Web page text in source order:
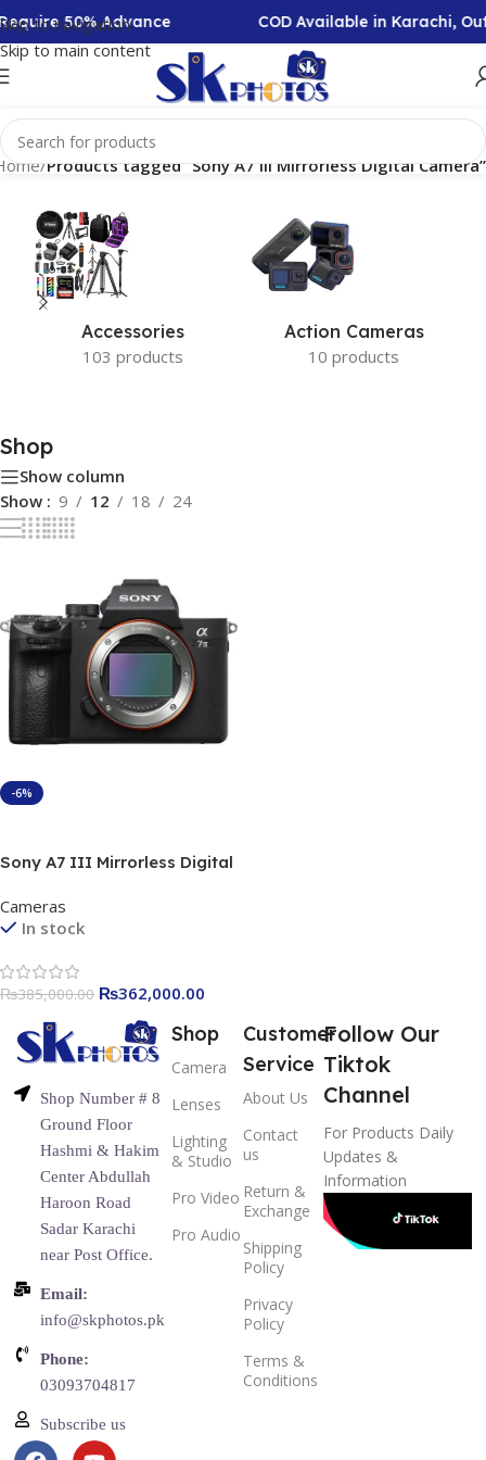
Skip to navigation
Skip to main content
50% Advance COD Available in Karachi,
/Products tagged “Sony A7 III Mirrorless Digital Camera”
Accessories
103 products
Action Cameras
10 products
Shop
Show column
Show
9 12 18 24
-6%
Sony A7 III Mirrorless Digital
Pakistan
Cameras
In stock
₨385,000.00 ₨362,000.00
Shop Number # 8
Ground Floor
Hashmi & Hakim
Center Abdullah
Haroon Road
Sadar Karachi
near Post Office.
Email:
info@skphotos.pk
Phone:
03093704817
Subscribe us
Shop
Camera
Lenses
Lighting
& Studio
Pro Video
Pro Audio
Customer
Service
About Us
Contact
us
Return &
Exchange
Shipping
Policy
Privacy
Policy
Terms &
Conditions
Follow Our
Tiktok
Channel
For Products Daily
Updates &
Information